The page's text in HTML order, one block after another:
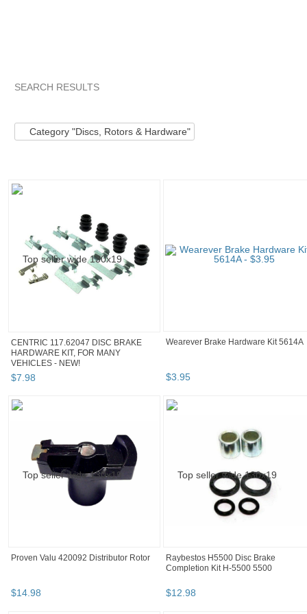
SEARCH RESULTS
Category "Discs, Rotors & Hardware"
CENTRIC 117.62047 DISC BRAKE
HARDWARE KIT, FOR MANY
VEHICLES - NEW!
$7 98
Wearever Brake Hardware Kit 5614A
$3.95
Proven Valu 420092 Distributor Rotor
$14.98
Raybestos H5500 Disc Brake
Completion Kit H-5500 5500
$12.98